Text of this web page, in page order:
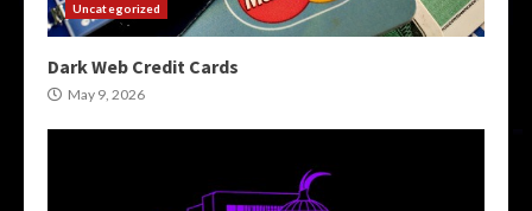
Uncategorized
Dark Web Credit Cards
May 9, 2026